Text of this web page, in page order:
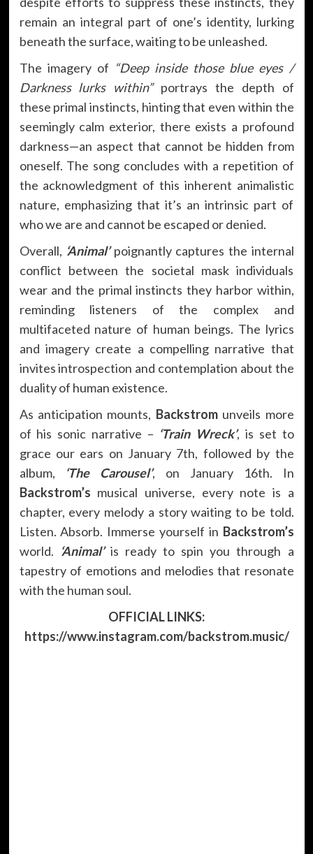
remain an integral part of one’s identity, lurking
beneath the surface, waiting to be unleashed.
The imagery of “Deep inside those blue eyes /
Darkness lurks within”portrays the depth of
these primal instincts, hinting that even within the
seemingly calm exterior, there exists a profound
darkness—an aspect that cannot be hidden from
oneself. The song concludes with a repetition of
the acknowledgment of this inherent animalistic
nature, emphasizing that it’s an intrinsic part of
who we are and cannot be escaped or denied.
Overall, ‘Animal’poignantly captures the internal
conflict between the societal mask individuals
wear and the primal instincts they harbor within,
reminding listeners of the complex and
multifaceted nature of human beings. The lyrics
and imagery create a compelling narrative that
invites introspection and contemplation about the
duality of human existence.
As anticipation mounts, Backstromunveils more
of his sonic narrative – ‘Train Wreck’, is set to
grace our ears on January 7th, followed by the
album,
‘The Carousel’, on January 16th. In
Backstrom’s musical universe, every note is a
chapter, every melody a story waiting to be told.
Listen. Absorb. Immerse yourself in Backstrom’s
world. ‘Animal’is ready to spin you through a
tapestry of emotions and melodies that resonate
with the human soul.
OFFICIAL LINKS:
https://www.instagram.com/backstrom.music/